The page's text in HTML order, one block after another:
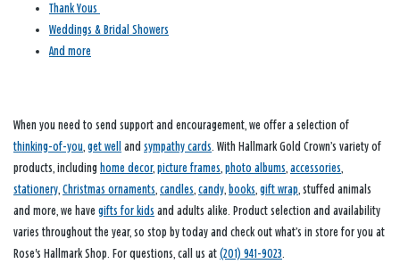
Thank Yous
Weddings & Bridal Showers
And more
When you need to send support and encouragement, we offer a selection of
thinking-of-you get well and sympathy cards . With Hallmark Gold Crown’s variety of
products, including home decor, picture frames photo albums accessories
stationery Christmas ornaments candles candy books gift wrap , stuffed animals
and more, we have gifts for kids and adults alike. Product selection and availability
varies throughout the year, so stop by today and check out what’s in store for you at
Rose's Hallmark Shop. For questions, call us at (201) 941-9023